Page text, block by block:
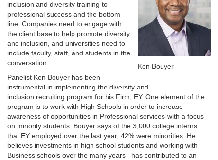
Ken Bouyer
inclusion and diversity training to
professional success and the bottom
line. Companies need to engage with
the client base to help promote diversity
and inclusion, and universities need to
include faculty, staff, and students in the
conversation.
Panelist Ken Bouyer has been
instrumental in implementing the diversity and
inclusion recruiting program for his Firm, EY. One element of the
program is to work with High Schools in order to increase
awareness of opportunities in Professional services-with a focus
on minority students. Bouyer says of the 3,000 college interns
that EY employed over the last year, 42% were minorities. He
believes investments in high school students and working with
Business schools over the many years –has contributed to an